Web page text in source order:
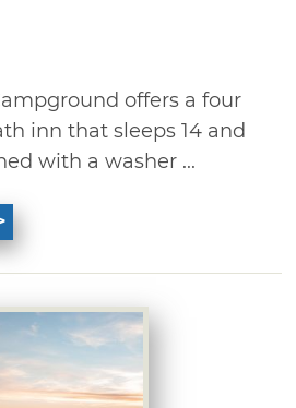
offers a four
inn that sleeps 14 and
with a washer ...